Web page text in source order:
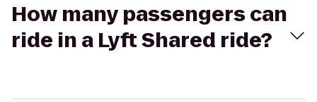
How many passengers can
ride in a Lyft Shared ride?